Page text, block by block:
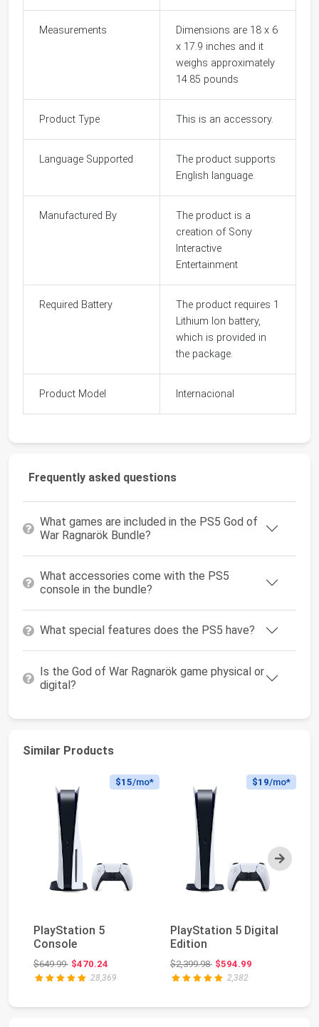
Measurements
Dimensions are 18 x 6
x 17.9 inches and it
weighs approximately
14.85 pounds
Product Type This is an accessory.
Language Supported
The product supports
English language.
Manufactured By
The product is a
creation of Sony
Interactive
Entertainment
Required Battery
The product requires 1
Lithium Ion battery,
which is provided in
the package.
Product Model Internacional
Frequently asked questions
What games are included in the PS5 God of
War Ragnarök Bundle?
What accessories come with the PS5
console in the bundle?
What special features does the PS5 have?
Is the God of War Ragnarök game physical or
digital?
Similar Products
Next
$15/mo*
PlayStation 5
Console
$649.99Original price: $649.99
$470.24
28,369
$19/mo*
PlayStation 5 Digital
Edition
$2,399.98Original price: $2,399.98
$594.99
2,382